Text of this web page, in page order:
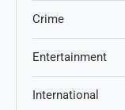
Crime
Entertainment
International